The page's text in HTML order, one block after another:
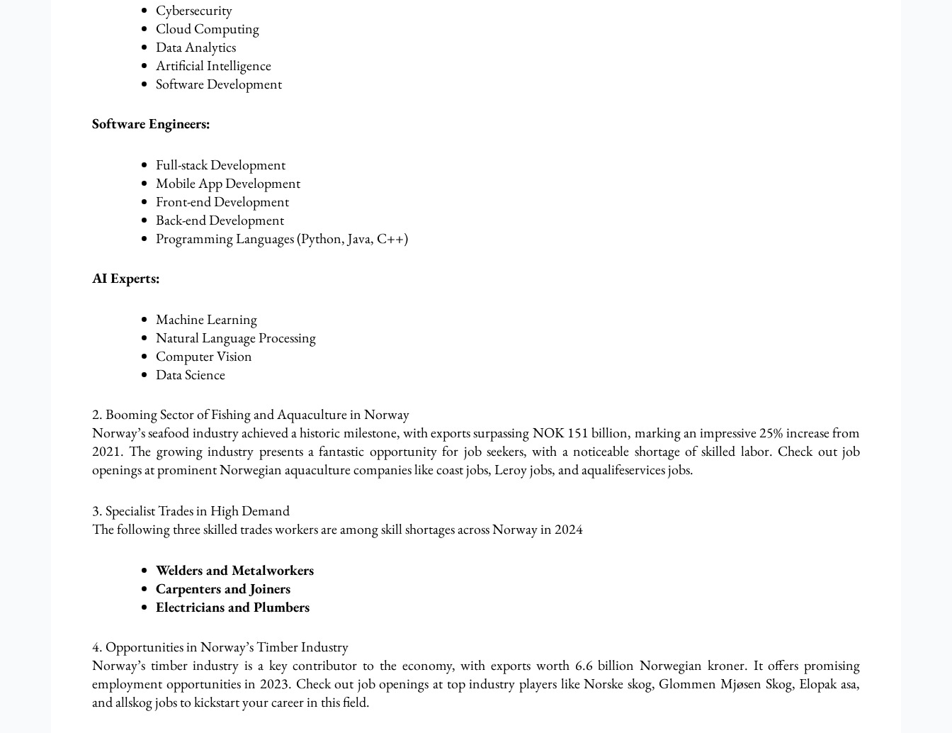
Cybersecurity
Cloud Computing
Data Analytics
Artificial Intelligence
Software Development
Software Engineers:
Full-stack Development
Mobile App Development
Front-end Development
Back-end Development
Programming Languages (Python, Java, C++)
AI Experts:
Machine Learning
Natural Language Processing
Computer Vision
Data Science
2. Booming Sector of Fishing and Aquaculture in Norway
Norway’s seafood industry achieved a historic milestone, with exports surpassing NOK 151 billion, marking an impressive 25% increase from
2021. The growing industry presents a fantastic opportunity for job seekers, with a noticeable shortage of skilled labor. Check out job
openings at prominent Norwegian aquaculture companies like coast jobs, Leroy jobs, and aqualifeservices jobs.
3. Specialist Trades in High Demand
The following three skilled trades workers are among skill shortages across Norway in 2024
Welders and Metalworkers
Carpenters and Joiners
Electricians and Plumbers
4. Opportunities in Norway’s Timber Industry
Norway’s timber industry is a key contributor to the economy, with exports worth 6.6 billion Norwegian kroner. It offers promising
employment opportunities in 2023. Check out job openings at top industry players like Norske skog, Glommen Mjøsen Skog, Elopak asa,
and allskog jobs to kickstart your career in this field.